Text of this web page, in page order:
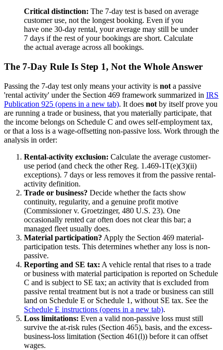
Critical distinction: The 7-day test is based on average
customer use, not the longest booking. Even if you
have one 30-day rental, your average may still be under
7 days if the rest of your bookings are short. Calculate
the actual average across all bookings.
The 7-Day Rule Is Step 1, Not the Whole Answer
Passing the 7-day test only means your activity is not a passive
'rental activity' under the Section 469 framework summarized in IRS
Publication 925 (opens in a new tab). It does not by itself prove you
are running a trade or business, that you materially participate, that
the income belongs on Schedule C and owes self-employment tax,
or that a loss is a wage-offsetting non-passive loss. Work through the
analysis in order:
Rental-activity exclusion: Calculate the average customer-
use period (and check the other Reg. 1.469-1T(e)(3)(ii)
exceptions). 7 days or less removes it from the passive rental-
activity definition.
Trade or business? Decide whether the facts show
continuity, regularity, and a genuine profit motive
(Commissioner v. Groetzinger, 480 U.S. 23). One
occasionally rented car often does not clear this bar; a
managed fleet usually does.
Material participation? Apply the Section 469 material-
participation tests. This determines whether any loss is non-
passive.
Reporting and SE tax: A vehicle rental that rises to a trade
or business with material participation is reported on Schedule
C and is subject to SE tax; an activity that is excluded from
passive rental treatment but is not a trade or business can still
land on Schedule E or Schedule 1, without SE tax. See the
Schedule E instructions (opens in a new tab).
Loss limitations: Even a valid non-passive loss must still
survive the at-risk rules (Section 465), basis, and the excess-
business-loss limitation (Section 461(l)) before it can offset
wages.